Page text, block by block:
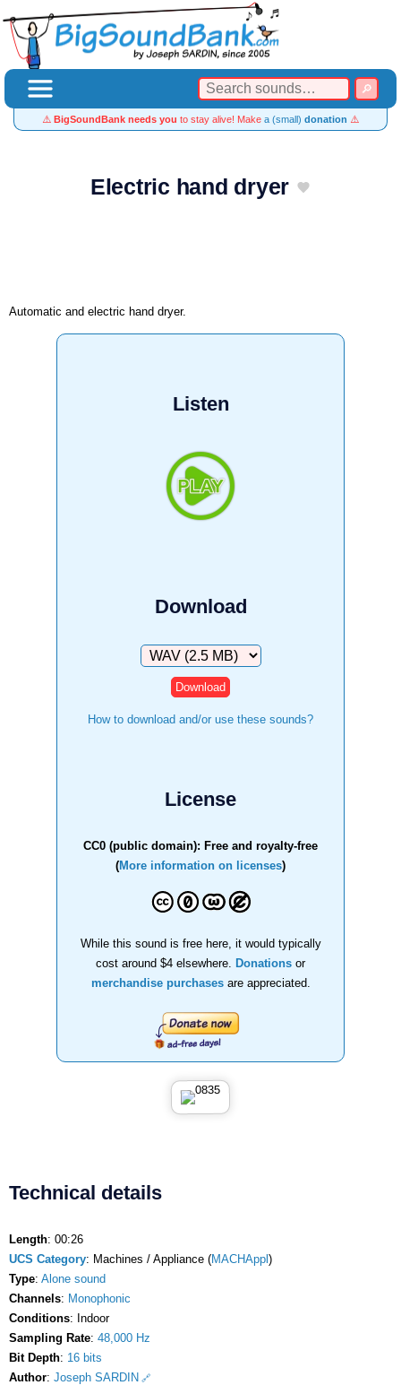
⚠️ BigSoundBank needs you to stay alive! Make a (small) donation ⚠️
Electric hand dryer
Automatic and electric hand dryer.
Listen
Download
Download
How to download and/or use these sounds?
License
CC0 (public domain): Free and royalty-free
(More information on licenses)
While this sound is free here, it would typically
cost around $4 elsewhere.
Donations or
merchandise purchasesare appreciated.
Technical details
Length: 00:26
UCS Category: Machines / Appliance (MACHAppl )
Type: Alone sound
Channels: Monophonic
Conditions: Indoor
Sampling Rate: 48,000 Hz
Bit Depth: 16 bits
Author: Joseph SARDIN